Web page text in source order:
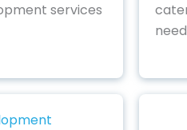
services